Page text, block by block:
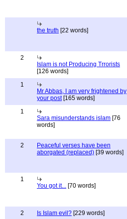
the truth [22 words]
2
Islam is not Producing Trrorists
[126 words]
1
Mr Abbas, I am very frightened by
your post[165 words]
1
Sara misunderstands islam [76
words]
2
Peaceful verses have been
aborgated (replaced) [39 words]
1
You got it... [70 words]
2 Is Islam evil? [229 words]